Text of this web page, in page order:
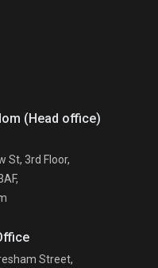
(Head office)
St, 3rd Floor,
Street,